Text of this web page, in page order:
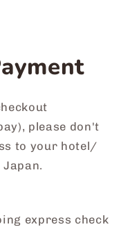
please don't
to your hotel/
express check